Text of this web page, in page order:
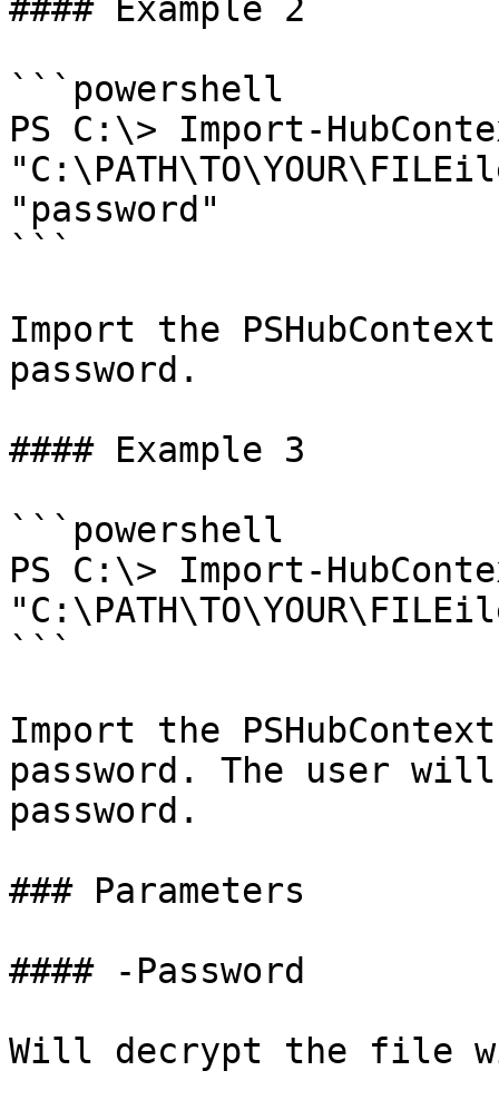
#### Example 2
```powershell
PS C:\> Import-
"C:\PATH\TO\YOUR\FILEile.json" -Password
"password"
```
Import the
password.
#### Example 3
```powershell
PS C:\> Import-
"C:\PATH\TO\YOUR\FILEile.json" -SecurePassword
```
Import the
password. The user
password.
### Parameters
#### -Password
Will decrypt the file